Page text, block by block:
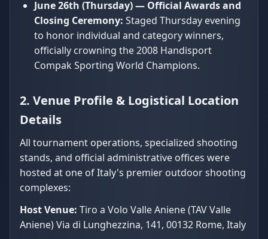
June 26th (Thursday) — Official Awards and
Closing Ceremony: Staged Thursday evening
to honor individual and category winners,
officially crowning the 2008 Handisport
Compak Sporting World Champions.
2. Venue Profile & Logistical Location
Details
All tournament operations, specialized shooting
stands, and official administrative offices were
hosted at one of Italy's premier outdoor shooting
complexes:
Host Venue: Tiro a Volo Valle Aniene (TAV Valle
Aniene) Via di Lunghezzina, 141, 00132 Rome, Italy